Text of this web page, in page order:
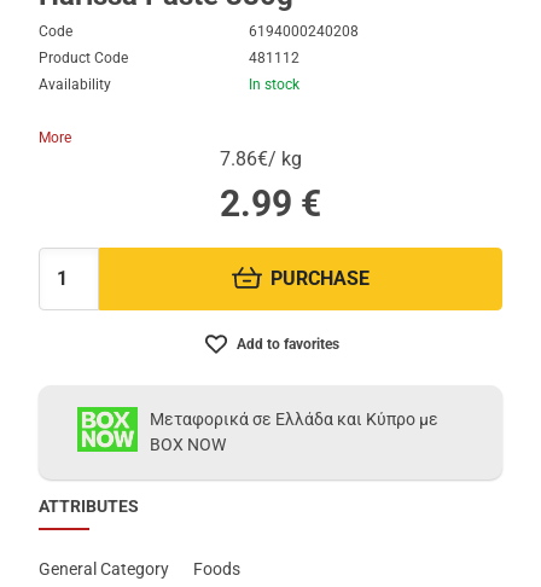
Code
6194000240208
Product Code
481112
Availability
In stock
More
7.86€/ kg
2.99 €
Quantity: PURCHASE
Add to favorites
Μεταφορικά σε Ελλάδα και Κύπρο με
BOX NOW
ATTRIBUTES
General Category
Foods